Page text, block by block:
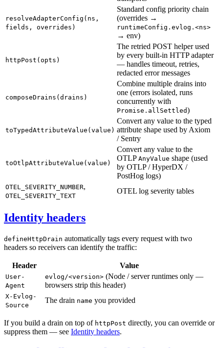
resolveAdapterConfig(ns,
fields, overrides)
Standard config priority chain
(overrides →
runtimeConfig.evlog.<ns>
→ env)
httpPost(opts)
The retried POST helper used
by every built-in HTTP adapter
— handles timeout, retries,
redacted error messages
composeDrains(drains)
Combine multiple drains into
one (errors isolated, runs
concurrently with
Promise.allSettled)
toTypedAttributeValue(value)
Convert any value to the typed
attribute shape used by Axiom
/ Sentry
toOtlpAttributeValue(value)
Convert any value to the
OTLP AnyValue shape (used
by OTLP / HyperDX /
PostHog logs)
OTEL_SEVERITY_NUMBER,
OTEL_SEVERITY_TEXT
OTEL log severity tables
Identity headers
defineHttpDrain automatically tags every request with two
headers so receivers can identify the traffic:
Header Value
User-
Agent
evlog/<version> (Node / server runtimes only —
browsers strip this header)
X-Evlog-
Source
The drain name you provided
If you build a drain on top of httpPost directly, you can override or
suppress them — see Identity headers.